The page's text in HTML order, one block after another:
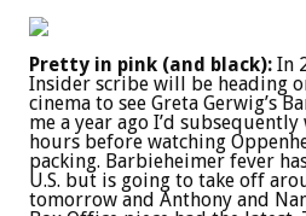
Pretty in pink (and black): In
Insider scribe will be heading
cinema to see Greta Gerwig’s
me a year ago I’d
hours before watching
packing. Barbieheimer fever
U.S. but is going to take off
tomorrow and Anthony and